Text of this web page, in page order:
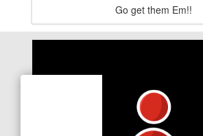
Go get them Em!!